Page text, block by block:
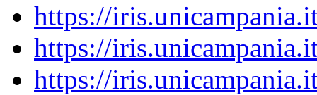
https://
https://
https://